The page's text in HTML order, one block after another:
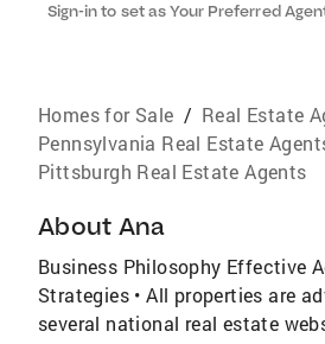
Sign-in to set as Your Preferred
Homes for Sale / Real Estate
Pennsylvania Real Estate
Pittsburgh Real Estate Agents
About Ana
Business Philosophy Effective
Strategies • All properties are
several national real estate